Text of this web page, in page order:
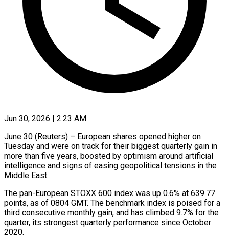
Jun 30, 2026 | 2:23 AM
June 30 (Reuters) – European shares opened higher on
Tuesday and were on track for their biggest quarterly gain in
more ​than five years, boosted by optimism ‌around artificial
intelligence and signs of easing geopolitical tensions in the
Middle East.
The pan-European STOXX 600 index was up 0.6% at 639.77
points, as of ‌0804 ​GMT. The benchmark index is ⁠poised for a
⁠third consecutive monthly gain, and has climbed 9.7% for the
quarter, its strongest quarterly performance since October
2020.